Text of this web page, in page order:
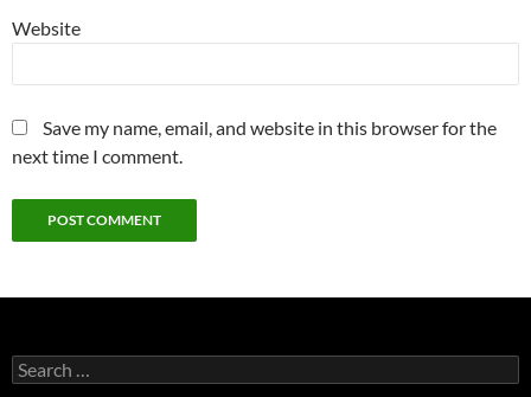
Website
Save my name, email, and website in this browser for the
next time I comment.
Search
for: